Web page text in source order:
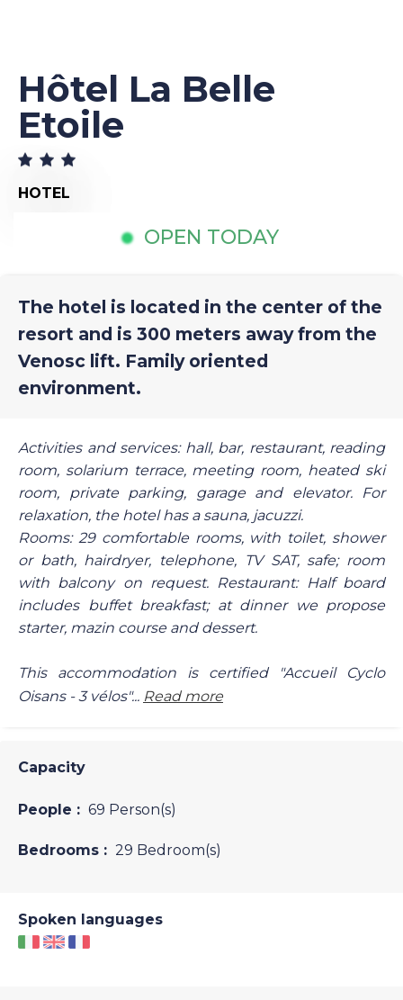
Hôtel La Belle
Etoile
HOTEL
OPEN TODAY
The hotel is located in the center of the
resort and is 300 meters away from the
Venosc lift. Family oriented
environment.
Activities and services: hall, bar, restaurant, reading
room, solarium terrace, meeting room, heated ski
room, private parking, garage and elevator. For
relaxation, the hotel has a sauna, jacuzzi.
Rooms: 29 comfortable rooms, with toilet, shower
or bath, hairdryer, telephone, TV SAT, safe; room
with balcony on request. Restaurant: Half board
includes buffet breakfast; at dinner we propose
starter, mazin course and dessert.
This accommodation is certified "Accueil Cyclo
Oisans - 3 vélos"... Read more
Capacity
People : 69 Person(s)
Bedrooms : 29 Bedroom(s)
Spoken languages